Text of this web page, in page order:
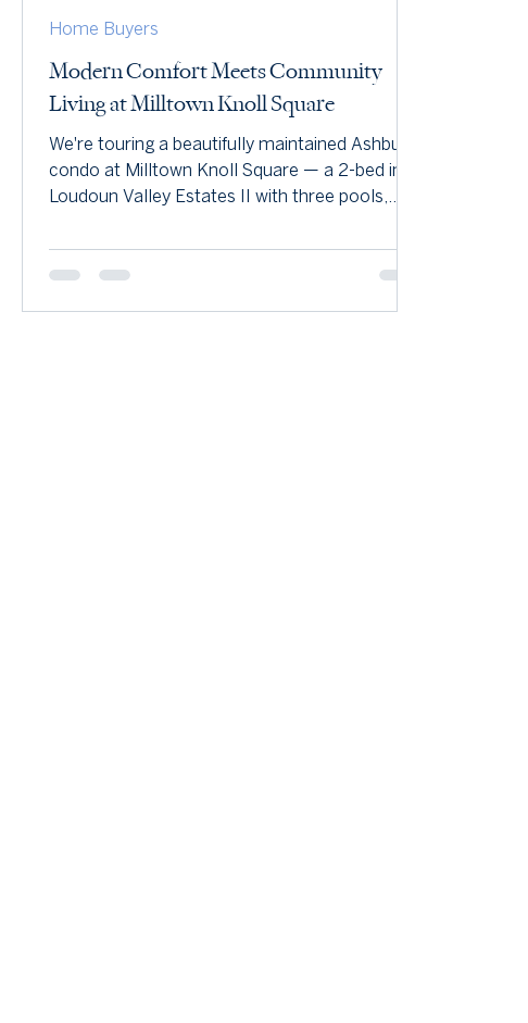
Modern Comfort Meets Community
Living at Milltown Knoll Square
We're touring a beautifully maintained Ashburn
condo at Milltown Knoll Square — a 2-bed in
Loudoun Valley Estates II with three pools,
near Brambleton. Come see why we love it.
Home Buyers